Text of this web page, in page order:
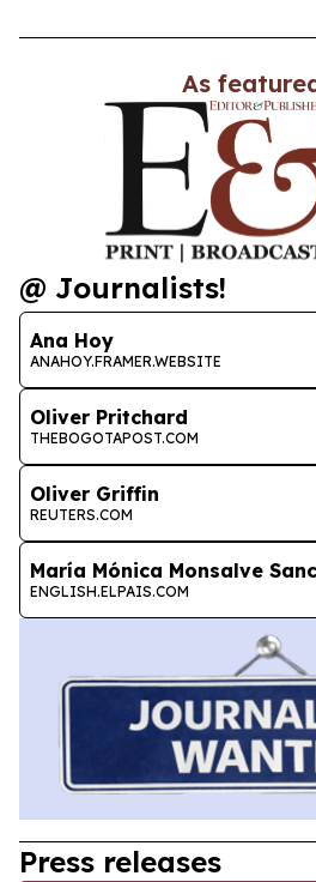
As
@ Journalists!
Ana Hoy
ANAHOY.FRAMER.WEBSITE
Oliver Pritchard
THEBOGOTAPOST.COM
Oliver Griffin
REUTERS.COM
María Mónica Monsalve
ENGLISH.ELPAIS.COM
Press releases